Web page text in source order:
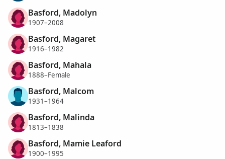
Basford, Madolyn
1907–2008
Basford, Magaret
1916–1982
Basford, Mahala
1888–Female
Basford, Malcom
1931–1964
Basford, Malinda
1813–1838
Basford, Mamie Leaford
1900–1995